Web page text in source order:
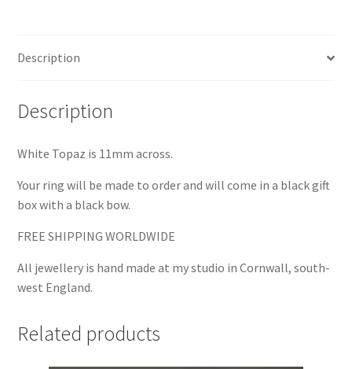
Description
Description
White Topaz is 11mm across.
Your ring will be made to order and will come in a black gift
box with a black bow.
FREE SHIPPING WORLDWIDE
All jewellery is hand made at my studio in Cornwall, south-
west England.
Related products